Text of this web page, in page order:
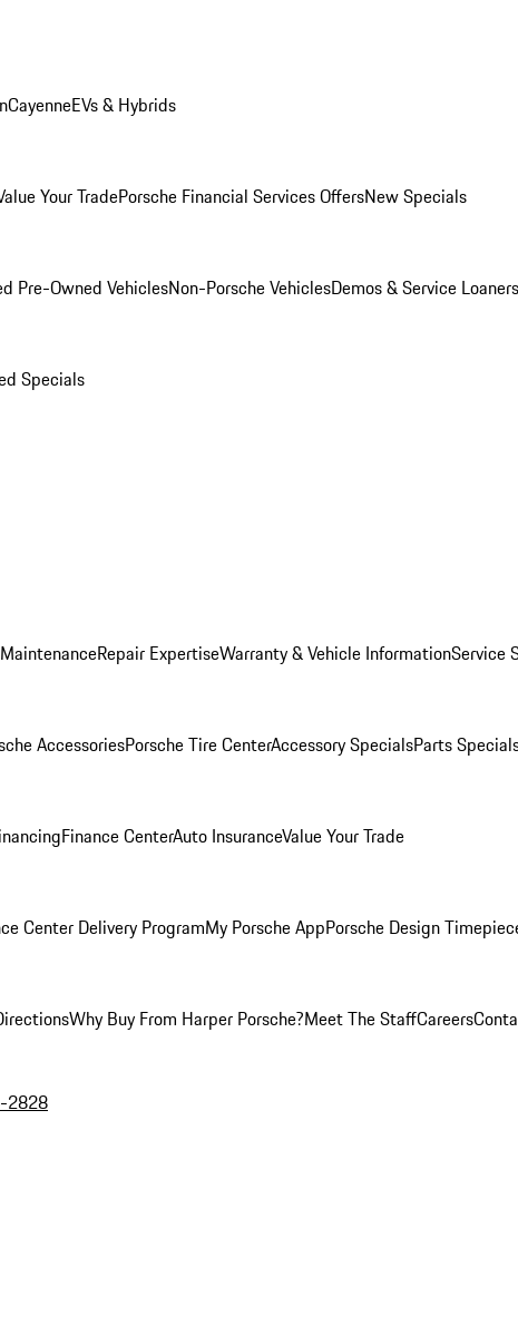
CayenneEVs & Hybrids
Your TradePorsche Financial Services OffersNew Specials
Pre-Owned VehiclesNon-Porsche VehiclesDemos & Service Loaners
Specials
Repair ExpertiseWarranty & Vehicle InformationService
AccessoriesPorsche Tire CenterAccessory SpecialsParts
Finance CenterAuto InsuranceValue Your Trade
Center Delivery ProgramMy Porsche AppPorsche Design
Why Buy From Harper Porsche?Meet The StaffCareers
2828